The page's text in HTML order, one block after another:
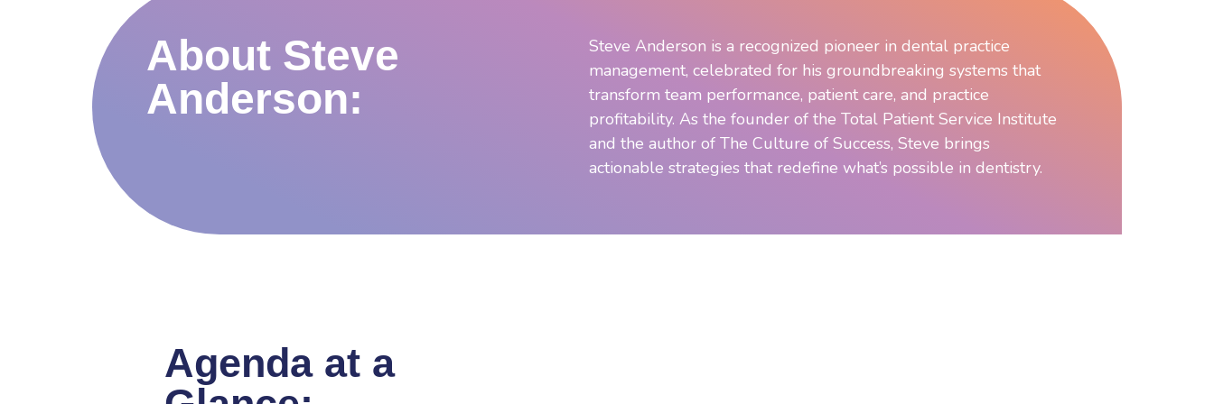
About Steve
Anderson:
Steve Anderson is a recognized pioneer in dental practice
management, celebrated for his groundbreaking systems that
transform team performance, patient care, and practice
profitability. As the founder of the Total Patient Service Institute
and the author of The Culture of Success, Steve brings
actionable strategies that redefine what’s possible in dentistry.
Agenda at a